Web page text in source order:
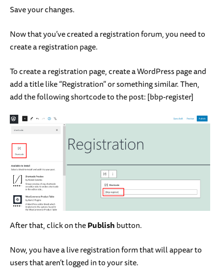
Save your changes.
Now that you’ve created a registration forum, you need to
create a registration page.
To create a registration page, create a WordPress page and
add a title like “Registration” or something similar. Then,
add the following shortcode to the post: [bbp-register]
After that, click on thePublishbutton.
Now, you have a live registration form that will appear to
users that aren’t logged in to your site.